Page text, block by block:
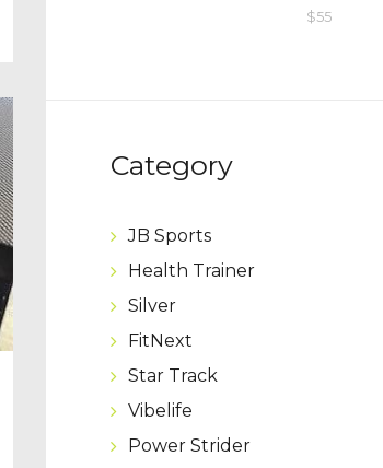
$55
Category
JB Sports
Health Trainer
Silver
FitNext
Star Track
Vibelife
Power Strider